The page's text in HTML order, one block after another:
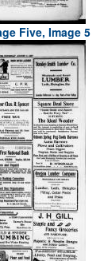
Five, Image 5